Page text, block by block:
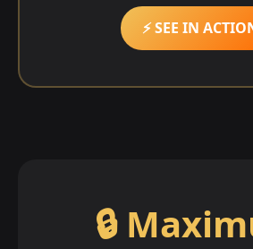
⚡ SEE IN
🔒